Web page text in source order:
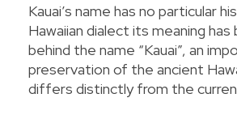
Kauai’s name has no particular
Hawaiian dialect its meaning
behind the name “Kauai”, an
preservation of the ancient
differs distinctly from the